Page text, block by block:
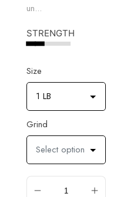
un...
STRENGTH
Size
1 LB
Grind
Select option